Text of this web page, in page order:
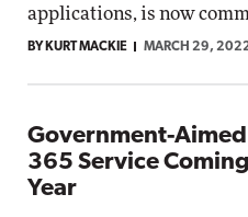
applications, is now
BY KURT MACKIE MARCH 29,
Government-
365 Service
Year